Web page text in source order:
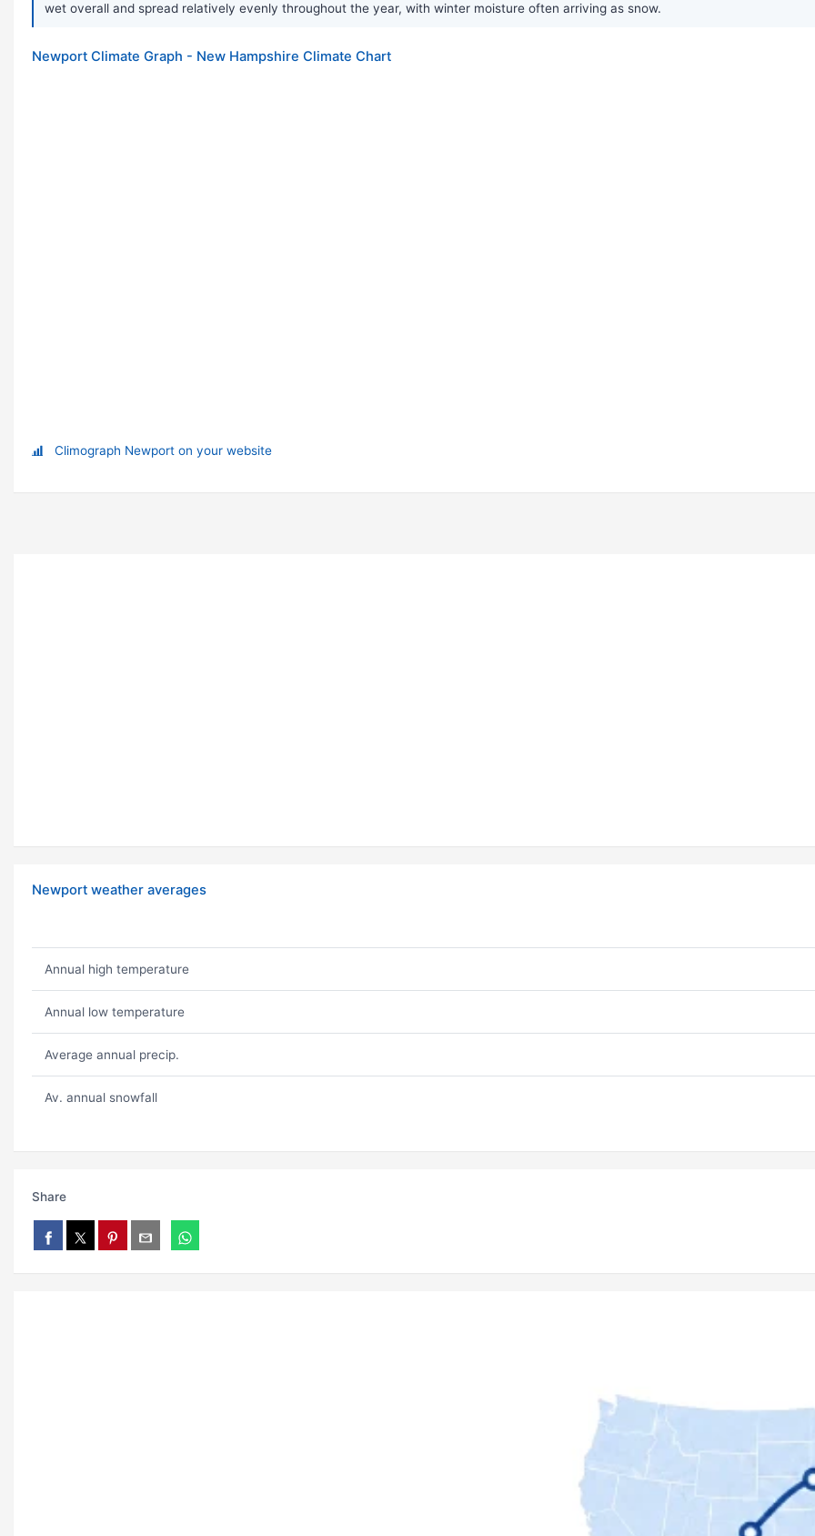
wet overall and spread relatively evenly throughout the year, with winter moisture often arriving as snow.
Newport Climate Graph - New Hampshire Climate Chart
Climograph Newport on your website
Newport weather averages
Annual high temperature
Annual low temperature
Average annual precip.
Av. annual snowfall
Share